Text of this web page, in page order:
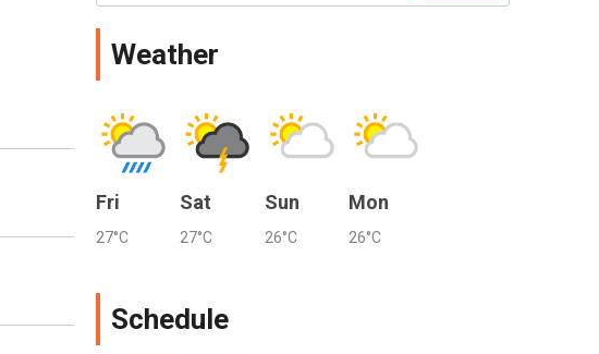
Weather
Fri
27°C
Sat
27°C
Sun
26°C
Mon
26°C
Schedule